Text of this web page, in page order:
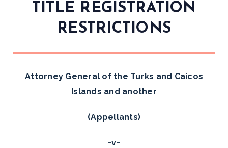
TITLE REGISTRATION
RESTRICTIONS
Attorney General of the Turks and Caicos
Islands and another
(Appellants)
-v-